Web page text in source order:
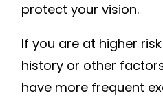
protect your vision.
If you are at higher
history or other
have more frequent